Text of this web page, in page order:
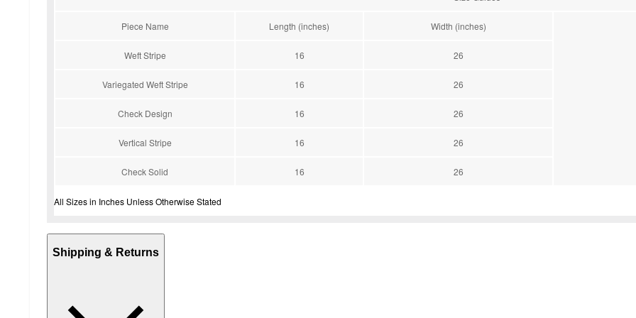
Piece Name Length (inches) Width (inches)
Weft Stripe 16 26
Variegated Weft Stripe 16 26
Check Design 16 26
Vertical Stripe 16 26
Check Solid 16 26
All Sizes in Inches Unless Otherwise Stated
Shipping & Returns